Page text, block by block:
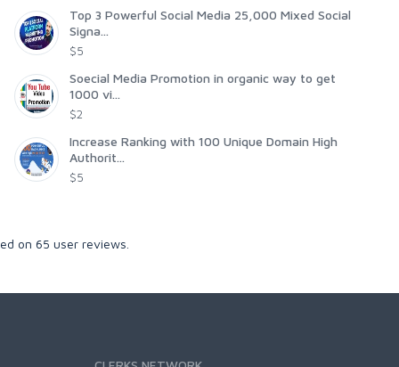
Top 3 Powerful Social Media 25,000 Mixed Social
Signa...
$5
Soecial Media Promotion in organic way to get
1000 vi...
$2
Increase Ranking with 100 Unique Domain High
Authorit...
$5
on 65 user reviews.